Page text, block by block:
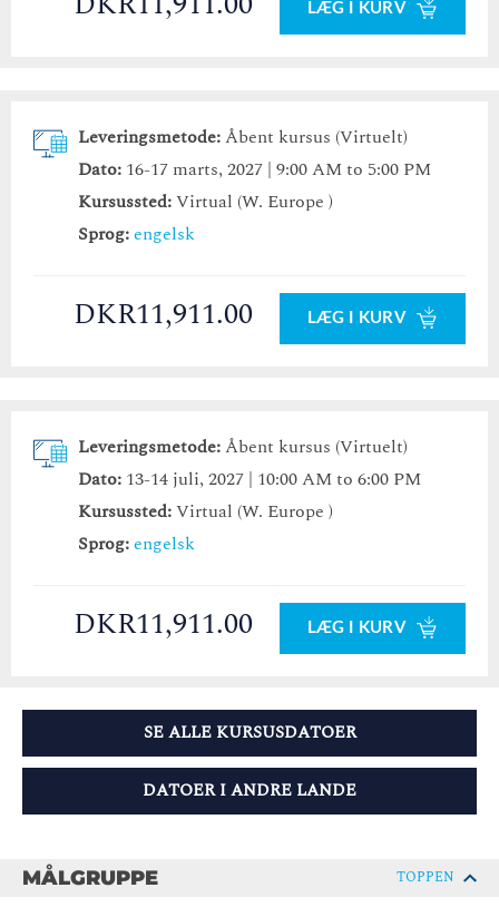
LÆG I KURV
Leveringsmetode:Åbent kursus (Virtuelt)
Dato: 16-17 marts, 2027 | 9:00 AM to 5:00 PM
Kursussted:Virtual (W. Europe )
Sprog:engelsk
DKR11,911.00 LÆG I KURV
Leveringsmetode:Åbent kursus (Virtuelt)
Dato: 13-14 juli, 2027 | 10:00 AM to 6:00 PM
Kursussted:Virtual (W. Europe )
Sprog:engelsk
DKR11,911.00 LÆG I KURV
SE ALLE KURSUSDATOER
DATOER I ANDRE LANDE
MÅLGRUPPE TOPPEN